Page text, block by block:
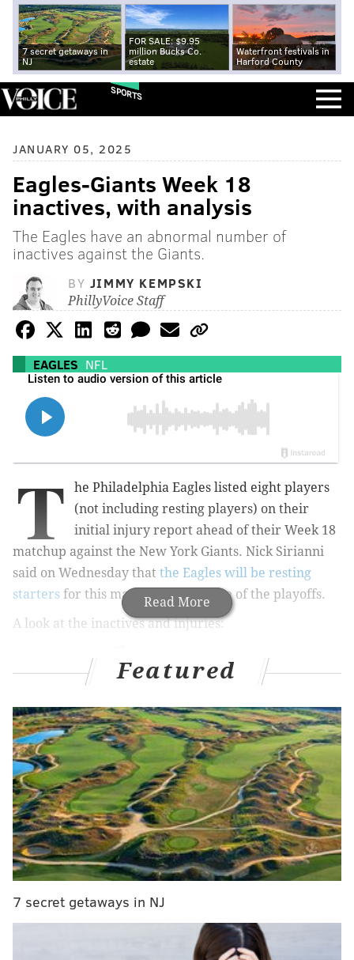
7 secret getaways in
NJ
FOR SALE: $9.95
million Bucks Co.
estate
Waterfront festivals in
Harford County
SPORTS
JANUARY 05, 2025
Eagles-Giants Week 18
inactives, with analysis
The Eagles have an abnormal number of
inactives against the Giants.
BY JIMMY KEMPSKI
PhillyVoice Staff
EAGLES NFL
Read More
T
he Philadelphia Eagles listed eight players
(not including resting players) on their
initial injury report ahead of their Week 18
matchup against the New York Giants. Nick Sirianni
said on Wednesday that the Eagles will be resting
starters for this matchup in advance of the playoffs.
A look at the inactives and injuries:
The Eagles have 11 inactives this week. Here's who
they decided won't dress:
QB Jalen Hurts
RB Saquon Barkley
WR A.J. Brown
WR DeVonta Smith
LT Jordan Mailata
RT Lane Johnson
LG Landon Dickerson
Featured
7 secret getaways in NJ